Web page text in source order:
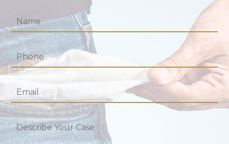
Phone *
Describe
Your
Case